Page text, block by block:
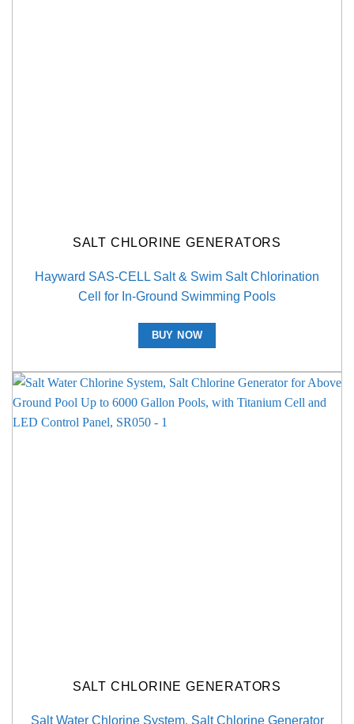
SALT CHLORINE GENERATORS
Hayward SAS-CELL Salt & Swim Salt Chlorination
Cell for In-Ground Swimming Pools
BUY NOW
SALT CHLORINE GENERATORS
Salt Water Chlorine System, Salt Chlorine Generator